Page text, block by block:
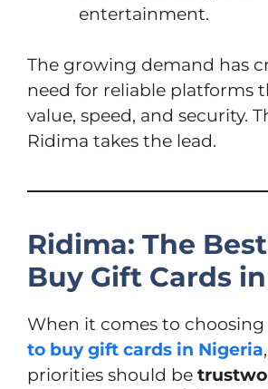
entertainment.
The growing demand has
need for reliable platforms
value, speed, and security.
Ridima takes the lead.
Ridima: The
Buy Gift Cards
When it comes to
to buy gift cards in Nigeria
priorities should be